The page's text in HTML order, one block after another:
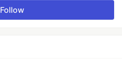
Follow